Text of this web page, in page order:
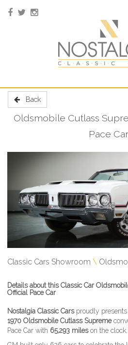
Oldsmobile Cutlass
Pace Car
Back
Classic Cars Showroom
Details about this Classic Car
Official Pace Car
Nostalgia Classic Carsproudly
1970 Oldsmobile Cutlass Supreme
Pace Car with 65,293 mileson the clock.